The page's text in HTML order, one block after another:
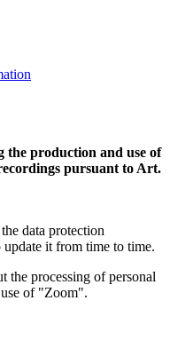
production and use of
pursuant to Art.
data protection
it from time to time.
processing of personal
of
Zoom .